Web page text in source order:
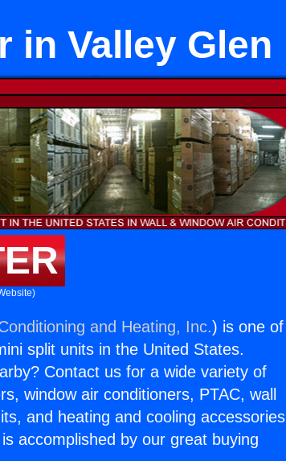
in Valley Glen
and Heating, Inc.) is one of
split units in the United States.
Contact us for a wide variety of
window air conditioners, PTAC, wall
and heating and cooling accessories
accomplished by our great buying